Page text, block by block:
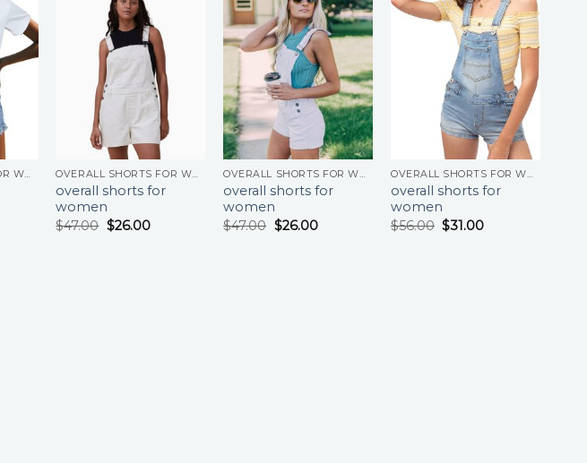
OVERALL SHORTS FOR WOMEN OVERALL SHORTS FOR WOMEN
overall shorts for
women
$47.00 $26.00
OVERALL SHORTS FOR WOMEN
overall shorts for
women
$47.00 $26.00
OVERALL SHORTS FOR WOMEN
overall shorts for
women
$56.00 $31.00